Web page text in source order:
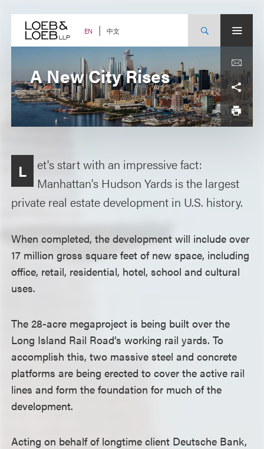
content EN 中文
A New City Rises
L
et's start with an impressive fact:
Manhattan's Hudson Yards is the largest
private real estate development in U.S. history.
When completed, the development will include over
17 million gross square feet of new space, including
office, retail, residential, hotel, school and cultural
uses.
The 28-acre megaproject is being built over the
Long Island Rail Road’s working rail yards. To
accomplish this, two massive steel and concrete
platforms are being erected to cover the active rail
lines and form the foundation for much of the
development.
Acting on behalf of longtime client Deutsche Bank,